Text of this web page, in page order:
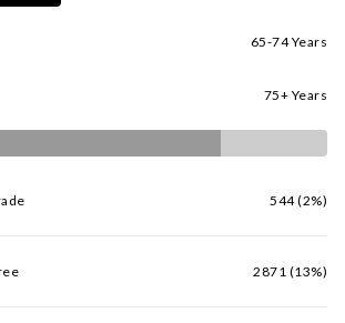
65-74 Years
75+ Years
544 (2%)
2871 (13%)